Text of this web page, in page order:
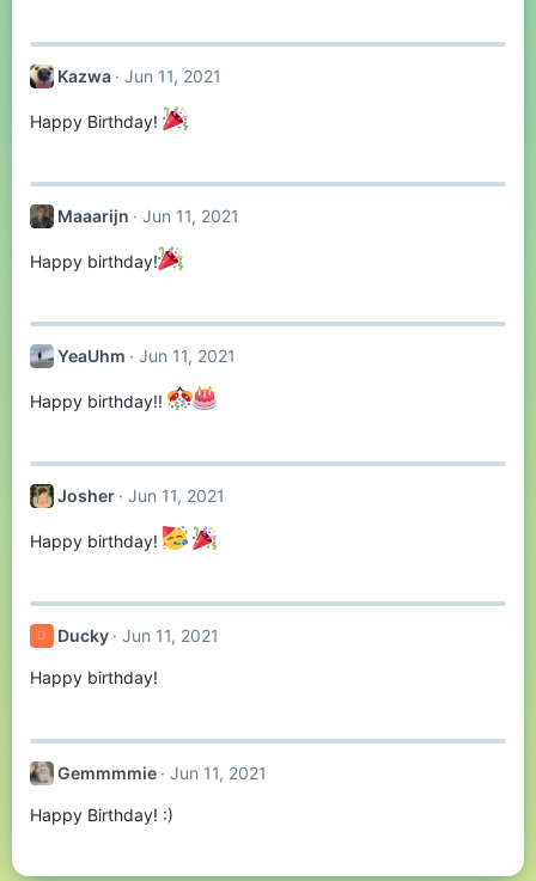
Kazwa Jun 11, 2021
Happy Birthday!
Maaarijn Jun 11, 2021
Happy birthday!
YeaUhm Jun 11, 2021
Happy birthday!!
Josher Jun 11, 2021
Happy birthday!
D Ducky Jun 11, 2021
Happy birthday!
Gemmmmie Jun 11, 2021
Happy Birthday! :)